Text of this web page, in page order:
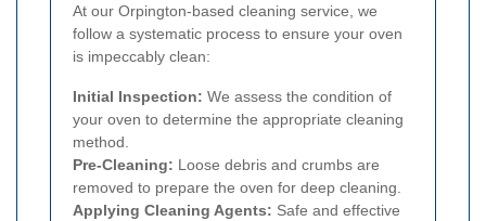
At our Orpington-based cleaning service, we
follow a systematic process to ensure your oven
is impeccably clean:
Initial Inspection: We assess the condition of
your oven to determine the appropriate cleaning
method.
Pre-Cleaning: Loose debris and crumbs are
removed to prepare the oven for deep cleaning.
Applying Cleaning Agents: Safe and effective